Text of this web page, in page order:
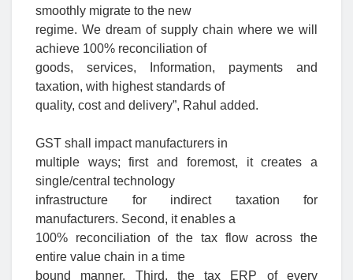
smoothly migrate to the new
regime. We dream of supply chain where we will
achieve 100% reconciliation of
goods, services, Information, payments and
taxation, with highest standards of
quality, cost and delivery”, Rahul added.
GST shall impact manufacturers in
multiple ways; first and foremost, it creates a
single/central technology
infrastructure for indirect taxation for
manufacturers. Second, it enables a
100% reconciliation of the tax flow across the
entire value chain in a time
bound manner. Third, the tax ERP of every